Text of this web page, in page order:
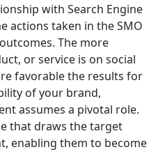
with Search Engine
actions taken in the SMO
The more
or service is on social
favorable the results for
of your brand,
assumes a pivotal role.
that draws the target
enabling them to become